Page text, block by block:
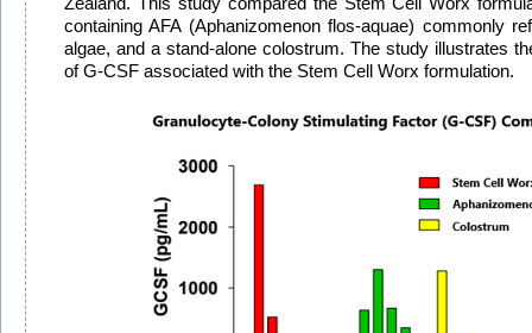
Zealand. This study compared the Stem Cell Worx
containing AFA (Aphanizomenon flos-aquae) commonly
algae, and a stand-alone colostrum. The study illustrates
of G-CSF associated with the Stem Cell Worx formulation.